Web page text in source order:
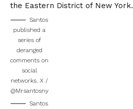
the Eastern District of New York.
Santos
published a
series of
deranged
comments on
social
networks. X /
@Mrsantosny
Santos